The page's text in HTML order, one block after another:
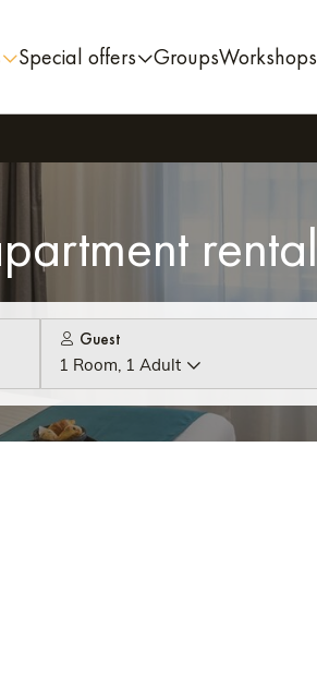
Special offers GroupsWorkshops
rental
Guest
1 Room, 1 Adult